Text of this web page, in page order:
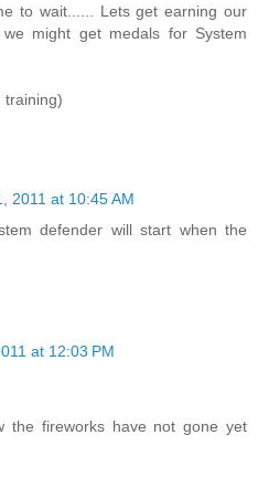
to wait...... Lets get earning our
might get medals for System
training)
2011 at 10:45 AM
defender will start when the
at 12:03 PM
the fireworks have not gone yet